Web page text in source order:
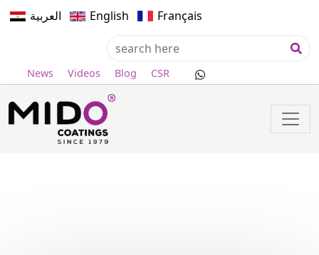
العربية English Français
News Videos Blog CSR